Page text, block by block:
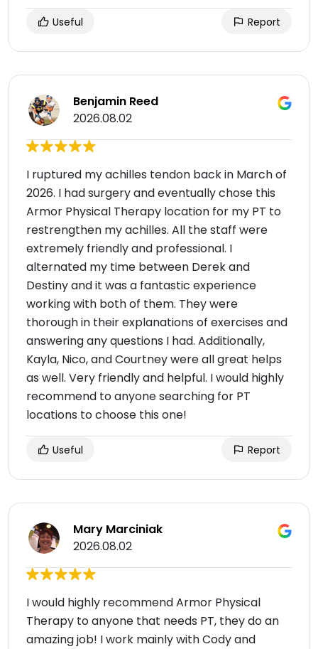
Useful Report
Benjamin Reed
2026.08.02
I ruptured my achilles tendon back in March of
2026. I had surgery and eventually chose this
Armor Physical Therapy location for my PT to
restrengthen my achilles. All the staff were
extremely friendly and professional. I
alternated my time between Derek and
Destiny and it was a fantastic experience
working with both of them. They were
thorough in their explanations of exercises and
answering any questions I had. Additionally,
Kayla, Nico, and Courtney were all great helps
as well. Very friendly and helpful. I would highly
recommend to anyone searching for PT
locations to choose this one!
Useful Report
Mary Marciniak
2026.08.02
I would highly recommend Armor Physical
Therapy to anyone that needs PT, they do an
amazing job! I work mainly with Cody and